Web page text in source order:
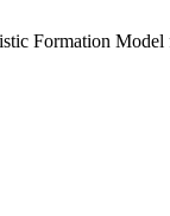
Formation